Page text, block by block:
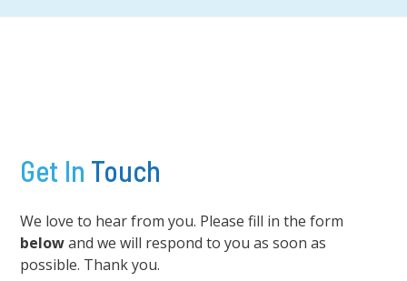
Get In Touch
We love to hear from you. Please fill in the form
belowand we will respond to you as soon as
possible. Thank you.